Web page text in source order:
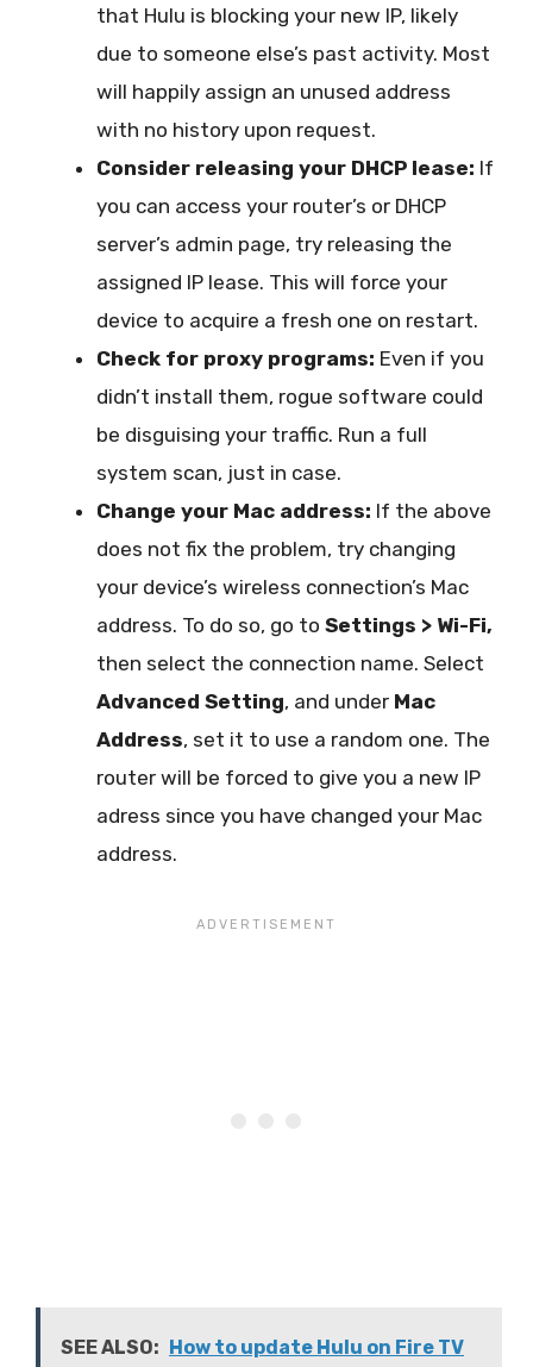
that Hulu is blocking your new IP, likely
due to someone else’s past activity. Most
will happily assign an unused address
with no history upon request.
Consider releasing your DHCP lease: If
you can access your router’s or DHCP
server’s admin page, try releasing the
assigned IP lease. This will force your
device to acquire a fresh one on restart.
Check for proxy programs: Even if you
didn’t install them, rogue software could
be disguising your traffic. Run a full
system scan, just in case.
Change your Mac address: If the above
does not fix the problem, try changing
your device’s wireless connection’s Mac
address. To do so, go to Settings > Wi-Fi,
then select the connection name. Select
Advanced Setting, and under Mac
Address, set it to use a random one. The
router will be forced to give you a new IP
adress since you have changed your Mac
address.
SEE ALSO:
How to update Hulu on Fire TV